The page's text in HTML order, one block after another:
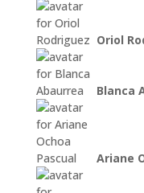
Oriol
Blanca
Ariane